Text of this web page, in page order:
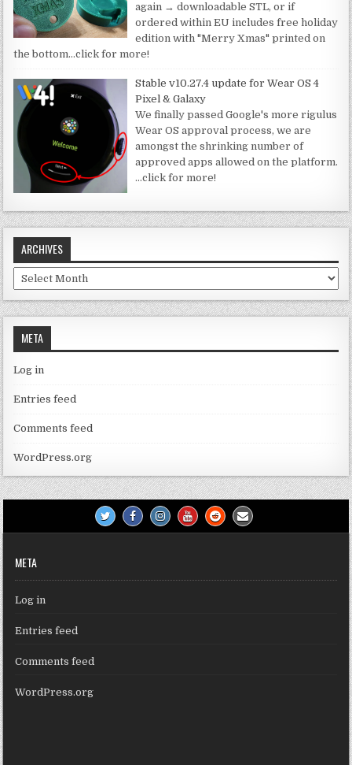
again → downloadable STL, or if
ordered within EU includes free holiday
edition with "Merry Xmas" printed on
the bottom…click for more!
Stable v10.27.4 update for Wear OS 4
Pixel & Galaxy
We finally passed Google's more rigulus
Wear OS approval process, we are
amongst the shrinking number of
approved apps allowed on the platform.
…click for more!
ARCHIVES
Archives
META
Log in
Entries feed
Comments feed
WordPress.org
META
Log in
Entries feed
Comments feed
WordPress.org